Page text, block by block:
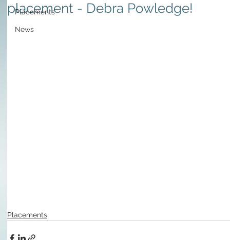
Placements
News
placement - Debra Powledge!
Placements